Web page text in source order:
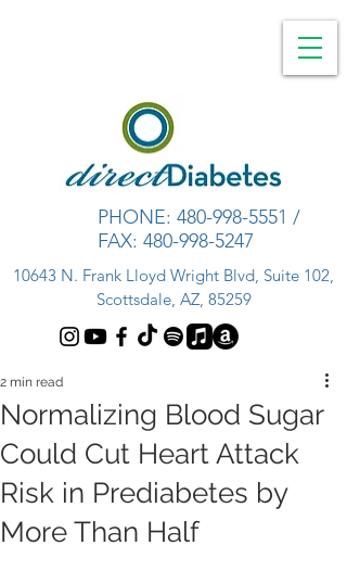
PHONE: 480-998-5551 /
FAX: 480-998-5247
10643 N. Frank Lloyd Wright Blvd, Suite 102,
Scottsdale, AZ, 85259
Normalizing Blood Sugar
Could Cut Heart Attack
Risk in Prediabetes by
More Than Half
2 min read